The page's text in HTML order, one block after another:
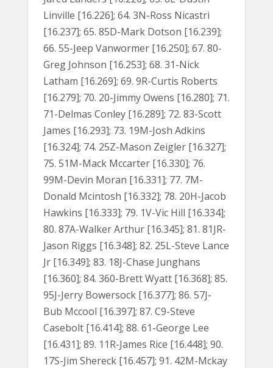
Linville [16.226]; 64. 3N-Ross Nicastri
[16.237]; 65. 85D-Mark Dotson [16.239];
66. 55-Jeep Vanwormer [16.250]; 67. 80-
Greg Johnson [16.253]; 68. 31-Nick
Latham [16.269]; 69. 9R-Curtis Roberts
[16.279]; 70. 20-Jimmy Owens [16.280]; 71.
71-Delmas Conley [16.289]; 72. 83-Scott
James [16.293]; 73. 19M-Josh Adkins
[16.324]; 74. 25Z-Mason Zeigler [16.327];
75. 51M-Mack Mccarter [16.330]; 76.
99M-Devin Moran [16.331]; 77. 7M-
Donald Mcintosh [16.332]; 78. 20H-Jacob
Hawkins [16.333]; 79. 1V-Vic Hill [16.334];
80. 87A-Walker Arthur [16.345]; 81. 81JR-
Jason Riggs [16.348]; 82. 25L-Steve Lance
Jr [16.349]; 83. 18J-Chase Junghans
[16.360]; 84. 360-Brett Wyatt [16.368]; 85.
95J-Jerry Bowersock [16.377]; 86. 57J-
Bub Mccool [16.397]; 87. C9-Steve
Casebolt [16.414]; 88. 61-George Lee
[16.431]; 89. 11R-James Rice [16.448]; 90.
17S-Jim Shereck [16.457]; 91. 42M-Mckay